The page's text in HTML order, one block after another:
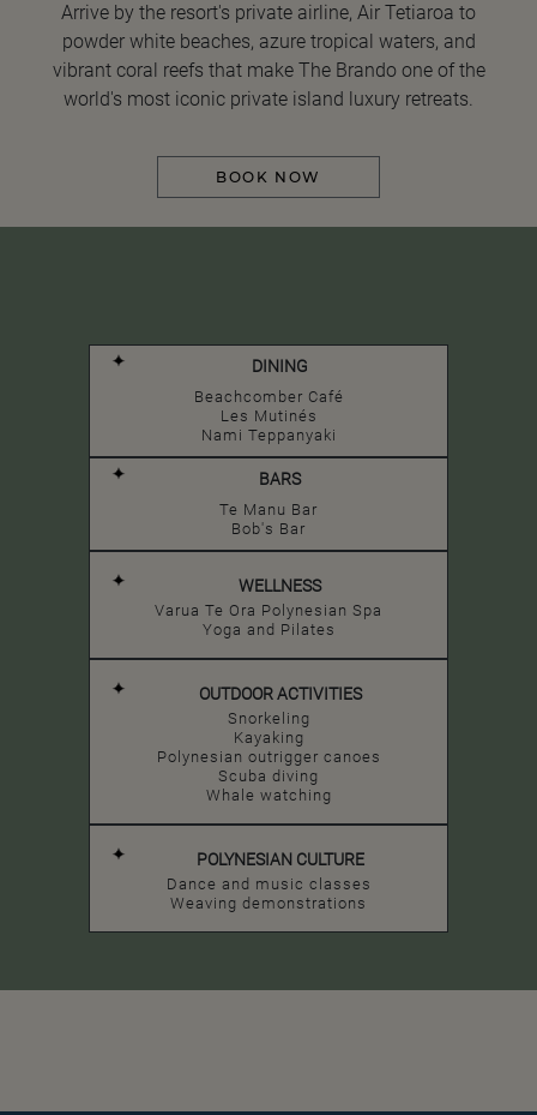
Arrive by the resort's private airline, Air Tetiaroa to
powder white beaches, azure tropical waters, and
vibrant coral reefs that make The Brando one of the
world's most iconic private island luxury retreats.
BOOK NOW
DINING
Beachcomber Café
Les Mutinés
Nami Teppanyaki
BARS
Te Manu Bar
Bob's Bar
WELLNESS
Varua Te Ora Polynesian Spa
Yoga and Pilates
OUTDOOR ACTIVITIES
Snorkeling
Kayaking
Polynesian outrigger canoes
Scuba diving
Whale watching
POLYNESIAN CULTURE
Dance and music classes
Weaving demonstrations